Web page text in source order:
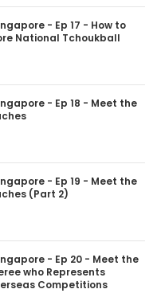
- Ep 17 - How to
National Tchoukball
- Ep 18 - Meet the
- Ep 19 - Meet the
(Part 2)
- Ep 20 - Meet the
who Represents
Competitions